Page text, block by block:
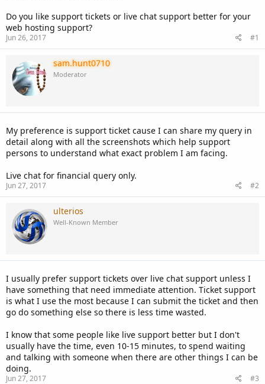
Do you like support tickets or live chat support better for your
web hosting support?
Jun 26, 2017 #1
sam.hunt0710
Moderator
My preference is support ticket cause I can share my query in
detail along with all the screenshots which help support
persons to understand what exact problem I am facing.
Live chat for financial query only.
Jun 27, 2017 #2
ulterios
Well-Known Member
I usually prefer support tickets over live chat support unless I
have something that need immediate attention. Ticket support
is what I use the most because I can submit the ticket and then
go do something else so there is less time wasted.
I know that some people like live support better but I don't
usually have the time, even 10-15 minutes, to spend waiting
and talking with someone when there are other things I can be
doing.
Jun 27, 2017 #3